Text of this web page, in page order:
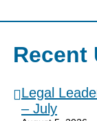
Recent
Legal
– July